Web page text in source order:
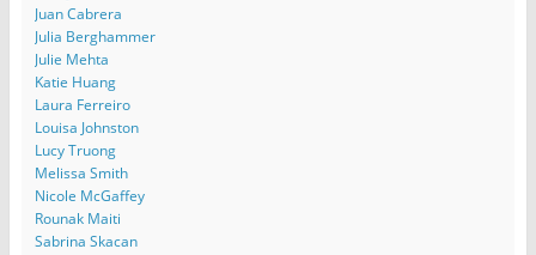
Juan Cabrera
Julia Berghammer
Julie Mehta
Katie Huang
Laura Ferreiro
Louisa Johnston
Lucy Truong
Melissa Smith
Nicole McGaffey
Rounak Maiti
Sabrina Skacan